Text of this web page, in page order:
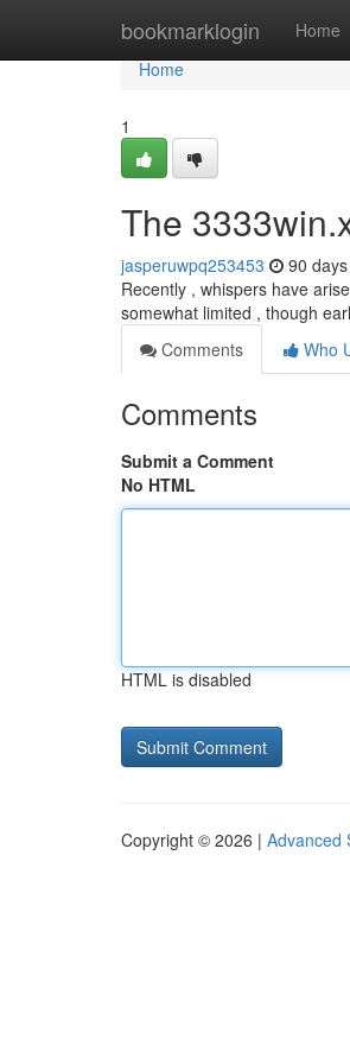
bookmarklogin Home
Home
Home
1
The
jasperuwpq253453 90
Recently , whispers have
somewhat limited , though
Comments
Who
Comments
Submit a Comment
No HTML
HTML is disabled
Copyright © 2026 | Advanced